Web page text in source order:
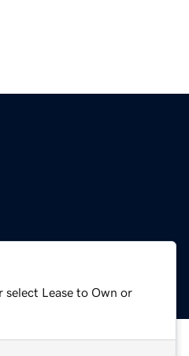
Lease to Own or